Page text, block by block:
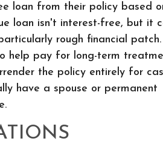
loan from their policy based
loan isn't interest-free, but it
rough financial patch.
help pay for long-term
the policy entirely for
have a spouse or permanent